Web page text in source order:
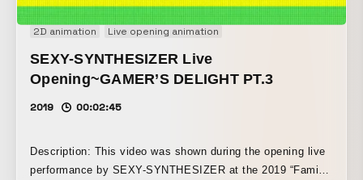
2D animation Live opening animation
SEXY-SYNTHESIZER Live
Opening~GAMER’S DELIGHT PT.3
2019 00:02:45
Description: This video was shown during the opening live
performance by SEXY-SYNTHESIZER at the 2019 “Fami